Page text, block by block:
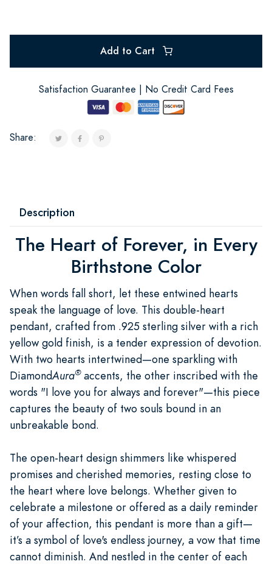
Add to Cart
Satisfaction Guarantee | No Credit Card Fees
Share:
Description
The Heart of Forever, in Every
Birthstone Color
When words fall short, let these entwined hearts
speak the language of love. This double-heart
pendant, crafted from .925 sterling silver with a rich
yellow gold finish, is a tender expression of devotion.
With two hearts intertwined—one sparkling with
DiamondAura®accents, the other inscribed with the
words "I love you for always and forever"—this piece
captures the beauty of two souls bound in an
unbreakable bond.
The open-heart design shimmers like whispered
promises and cherished memories, resting close to
the heart where love belongs. Whether given to
celebrate a milestone or offered as a daily reminder
of your affection, this pendant is more than a gift—
it’s a symbol of love's endless journey, a vow that time
cannot diminish. And nestled in the center of each